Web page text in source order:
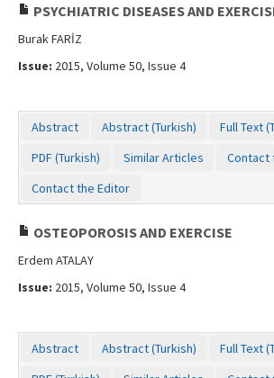
PSYCHIATRIC DISEASES AND
Burak FARİZ
Issue: 2015, Volume 50, Issue 4
Abstract Abstract (Turkish)
Full Text
PDF (Turkish)
Similar Articles
Contact
Contact the Editor
OSTEOPOROSIS AND EXERCISE
Erdem ATALAY
Issue: 2015, Volume 50, Issue 4
Abstract Abstract (Turkish)
Full Text